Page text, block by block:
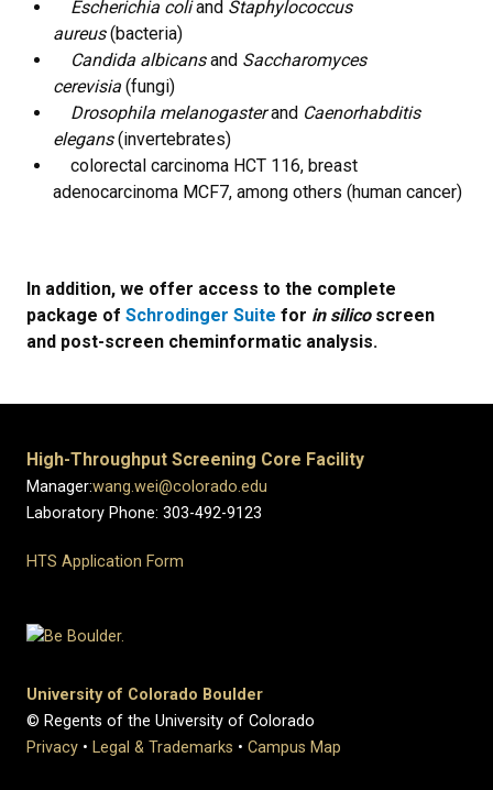
Escherichia coliand Staphylococcus
aureus(bacteria)
Candida albicansand Saccharomyces
cerevisia (fungi)
Drosophila melanogasterand Caenorhabditis
elegans(invertebrates)
colorectal carcinoma HCT 116, breast
adenocarcinoma MCF7, among others (human cancer)
In addition, we offer access to the complete
package of Schrodinger Suite for in silico screen
and post-screen cheminformatic analysis.
High-Throughput Screening Core Facility
Manager:wang.wei@colorado.edu
Laboratory Phone: 303-492-9123
HTS Application Form
University of Colorado Boulder
© Regents of the University of Colorado
Privacy • Legal & Trademarks • Campus Map